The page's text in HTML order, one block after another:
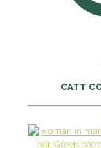
CATT